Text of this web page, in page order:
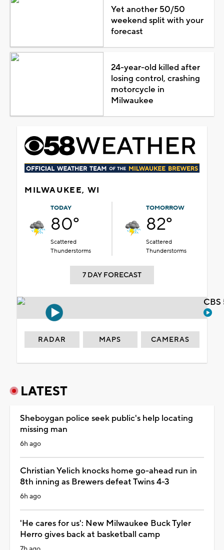
Yet another 50/50
weekend split with your
forecast
24-year-old killed after
losing control, crashing
motorcycle in
Milwaukee
MILWAUKEE, WI
TODAY
80°
Scattered
Thunderstorms
TOMORROW
82°
Scattered
Thunderstorms
7 DAY FORECAST
RADAR MAPS CAMERAS
LATEST
Sheboygan police seek public's help locating
missing man
6h ago
Christian Yelich knocks home go-ahead run in
8th inning as Brewers defeat Twins 4-3
6h ago
'He cares for us': New Milwaukee Buck Tyler
Herro gives back at basketball camp